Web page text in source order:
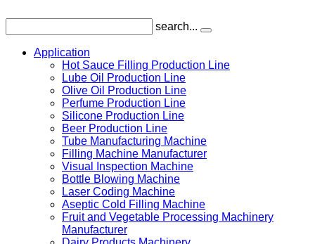
search...
Application
Hot Sauce Filling Production Line
Lube Oil Production Line
Olive Oil Production Line
Perfume Production Line
Silicone Production Line
Beer Production Line
Tube Manufacturing Machine
Filling Machine Manufacturer
Visual Inspection Machine
Bottle Blowing Machine
Laser Coding Machine
Aseptic Cold Filling Machine
Fruit and Vegetable Processing Machinery
Manufacturer